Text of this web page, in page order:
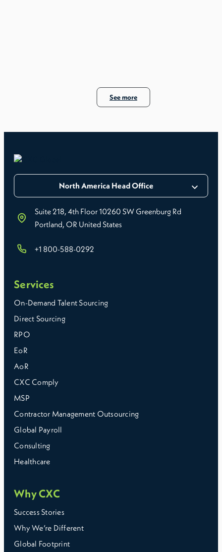
employer.
and how much complexity you need help managing.
See more
North America Head Office
Suite 218, 4th Floor 10260 SW Greenburg Rd
Portland, OR United States
+1 800-588-0292
Services
On-Demand Talent Sourcing
Direct Sourcing
RPO
EoR
AoR
CXC Comply
MSP
Contractor Management Outsourcing
Global Payroll
Consulting
Healthcare
Why CXC
Success Stories
Why We’re Different
Global Footprint